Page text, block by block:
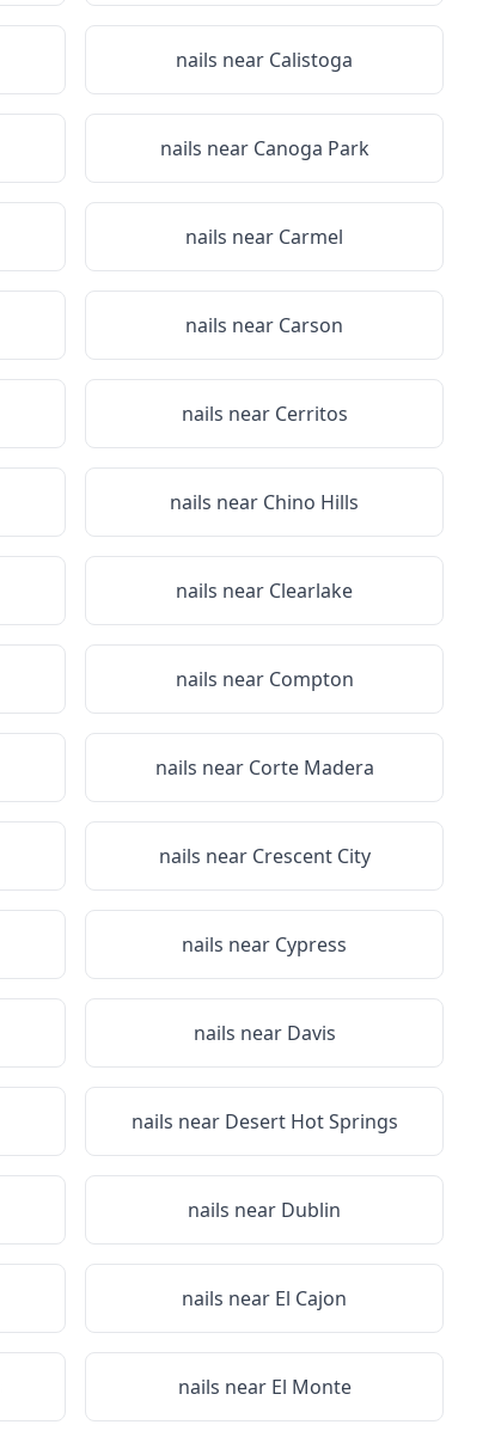
nails near Calistoga
nails near Canoga Park
nails near Carmel
nails near Carson
nails near Cerritos
nails near Chino Hills
nails near Clearlake
nails near Compton
nails near Corte Madera
nails near Crescent City
nails near Cypress
nails near Davis
nails near Desert Hot Springs
nails near Dublin
nails near El Cajon
nails near El Monte